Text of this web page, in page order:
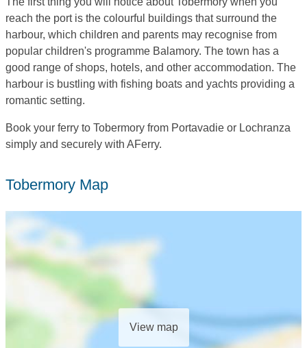
reach the port is the colourful buildings that surround the
harbour, which children and parents may recognise from
popular children's programme Balamory. The town has a
good range of shops, hotels, and other accommodation. The
harbour is bustling with fishing boats and yachts providing a
romantic setting.
Book your ferry to Tobermory from Portavadie or Lochranza
simply and securely with AFerry.
Tobermory Map
View map